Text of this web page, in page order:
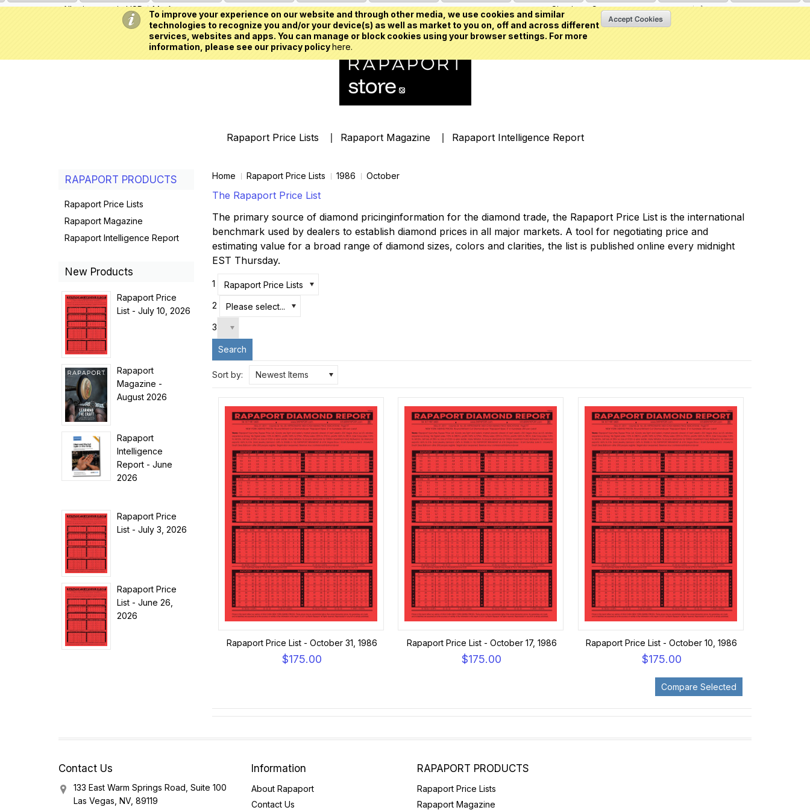
To improve your experience on our website and through other media, we use cookies and similar
technologies to recognize you and/or your device(s) as well as market to you on, off and across different
services, websites and apps. You can manage or block cookies using your browser settings. For more
information, please see our privacy policyhere.
All prices are inUSD My Account Sign inorCreate an account
Rapaport Price Lists Rapaport Magazine Rapaport Intelligence Report
Home Rapaport Price Lists 1986 October
The Rapaport Price List
The primary source of diamond pricinginformation for the diamond trade, the Rapaport Price List is the international
benchmark used by dealers to establish diamond prices in all major markets. A tool for negotiating price and
estimating value for a broad range of diamond sizes, colors and clarities, the list is published online every midnight
EST Thursday.
1
Rapaport Price Lists
2
Please select...
3
Search
Sort by: Newest Items
Rapaport Price List - October 31, 1986
$175.00
Rapaport Price List - October 17, 1986
$175.00
Rapaport Price List - October 10, 1986
$175.00
RAPAPORT PRODUCTS
Rapaport Price Lists
Rapaport Magazine
Rapaport Intelligence Report
New Products
Rapaport Price
List - July 10, 2026
Rapaport
Magazine -
August 2026
Rapaport
Intelligence
Report - June
2026
Rapaport Price
List - July 3, 2026
Rapaport Price
List - June 26,
2026
Contact Us
133 East Warm Springs Road, Suite 100
Las Vegas, NV, 89119
Information
About Rapaport
Contact Us
RAPAPORT PRODUCTS
Rapaport Price Lists
Rapaport Magazine